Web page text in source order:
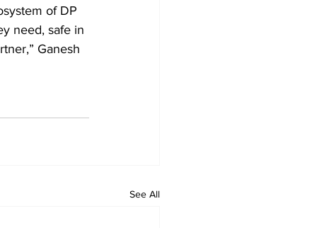
of DP
need, safe in
Ganesh
See All